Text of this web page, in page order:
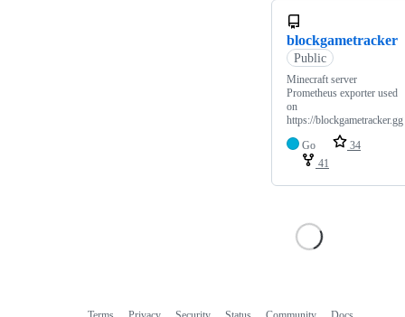
blockgametracker
Public
Minecraft server
Prometheus exporter used
on
https://blockgametracker.gg
Go
34
41